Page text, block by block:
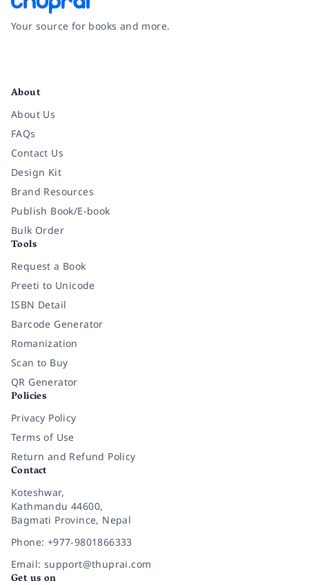
Your source for books and more.
About
About Us
FAQs
Contact Us
Design Kit
Brand Resources
Publish Book/E-book
Bulk Order
Tools
Request a Book
Preeti to Unicode
ISBN Detail
Barcode Generator
Romanization
Scan to Buy
QR Generator
Policies
Privacy Policy
Terms of Use
Return and Refund Policy
Contact
Koteshwar,
Kathmandu 44600,
Bagmati Province, Nepal
Phone: +977-9801866333
Email: support@thuprai.com
Get us on